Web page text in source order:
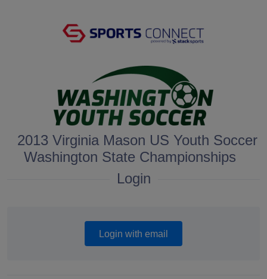
2013 Virginia Mason US Youth Soccer
Washington State Championships
Login
Login with email